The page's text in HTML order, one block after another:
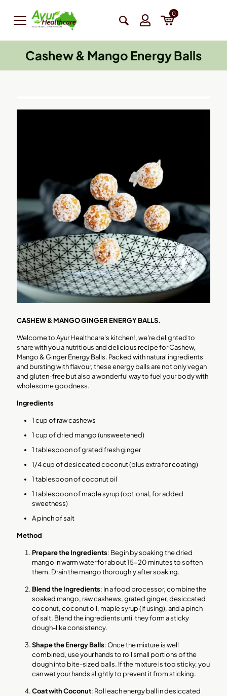
0
Cashew & Mango Energy Balls
CASHEW & MANGO GINGER ENERGY BALLS.
Welcome to Ayur Healthcare's kitchen!, we're delighted to
share with you a nutritious and delicious recipe for Cashew,
Mango & Ginger Energy Balls. Packed with natural ingredients
and bursting with flavour, these energy balls are not only vegan
and gluten-free but also a wonderful way to fuel your body with
wholesome goodness.
Ingredients
1 cup of raw cashews
1 cup of dried mango (unsweetened)
1 tablespoon of grated fresh ginger
1/4 cup of desiccated coconut (plus extra for coating)
1 tablespoon of coconut oil
1 tablespoon of maple syrup (optional, for added
sweetness)
A pinch of salt
Method
Prepare the Ingredients: Begin by soaking the dried
mango in warm water for about 15-20 minutes to soften
them. Drain the mango thoroughly after soaking.
Blend the Ingredients: In a food processor, combine the
soaked mango, raw cashews, grated ginger, desiccated
coconut, coconut oil, maple syrup (if using), and a pinch
of salt. Blend the ingredients until they form a sticky
dough-like consistency.
Shape the Energy Balls: Once the mixture is well
combined, use your hands to roll small portions of the
dough into bite-sized balls. If the mixture is too sticky, you
can wet your hands slightly to prevent it from sticking.
Coat with Coconut: Roll each energy ball in desiccated